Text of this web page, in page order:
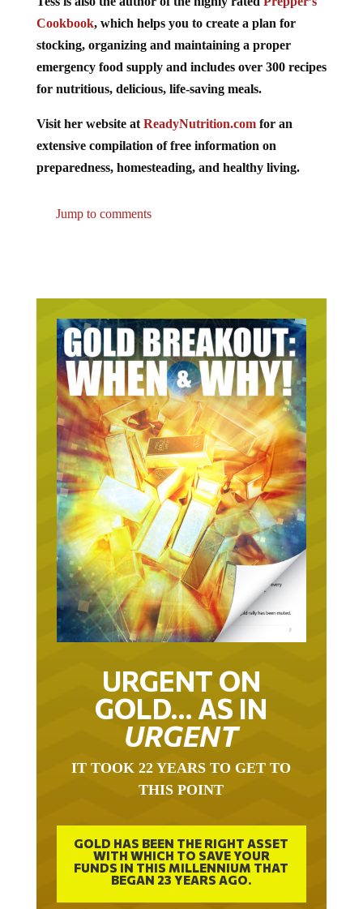
Cookbook, which helps you to create a plan for
stocking, organizing and maintaining a proper
emergency food supply and includes over 300 recipes
for nutritious, delicious, life-saving meals.
Visit her website at ReadyNutrition.comfor an
extensive compilation of free information on
preparedness, homesteading, and healthy living.
Jump to comments
URGENT ON
GOLD… AS IN
URGENT
IT TOOK 22 YEARS TO GET TO
THIS POINT
GOLD HAS BEEN THE RIGHT ASSET
WITH WHICH TO SAVE YOUR
FUNDS IN THIS MILLENNIUM THAT
BEGAN 23 YEARS AGO.